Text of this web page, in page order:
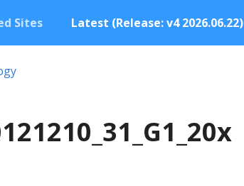
Sites Latest (Release: v4 2026.06.22)